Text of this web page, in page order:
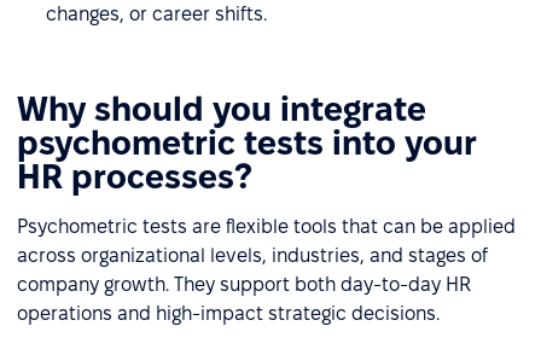
changes, or career shifts.
Why should you integrate
psychometric tests into your
HR processes?
Psychometric tests are flexible tools that can be applied
across organizational levels, industries, and stages of
company growth. They support both day-to-day HR
operations and high-impact strategic decisions.